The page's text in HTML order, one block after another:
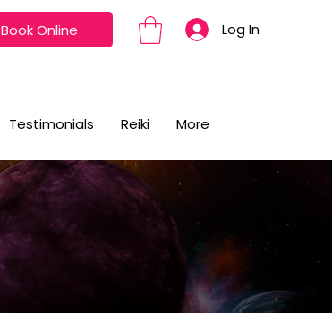
Book Online Log In
Testimonials Reiki More